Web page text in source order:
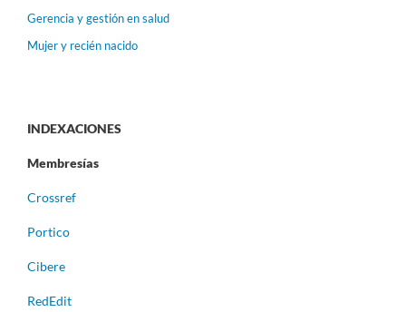
Gerencia y gestión en salud
Mujer y recién nacido
INDEXACIONES
Membresías
Crossref
Portico
Cibere
RedEdit